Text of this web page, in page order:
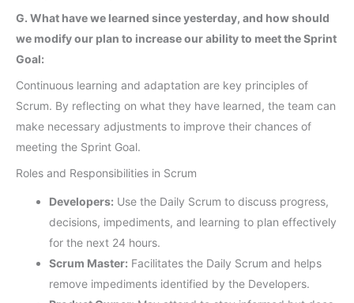
G. What have we learned since yesterday, and how should
we modify our plan to increase our ability to meet the Sprint
Goal:
Continuous learning and adaptation are key principles of
Scrum. By reflecting on what they have learned, the team can
make necessary adjustments to improve their chances of
meeting the Sprint Goal.
Roles and Responsibilities in Scrum
Developers: Use the Daily Scrum to discuss progress,
decisions, impediments, and learning to plan effectively
for the next 24 hours.
Scrum Master: Facilitates the Daily Scrum and helps
remove impediments identified by the Developers.